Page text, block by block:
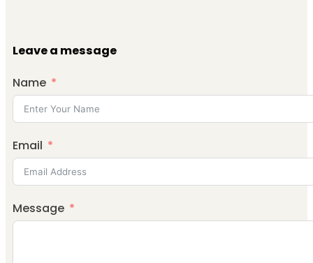
Leave a message
Name
Email
Message